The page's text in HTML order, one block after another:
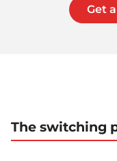
Get
The switching